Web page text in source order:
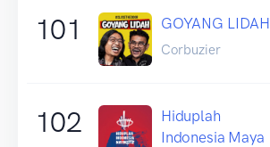
101 GOYANG LIDAH
Corbuzier
102
Hiduplah
Indonesia Maya